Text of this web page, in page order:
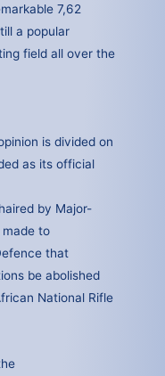
7,62
a popular
field all over the
is divided on
as its official
by Major-
made to
that
be abolished
National Rifle